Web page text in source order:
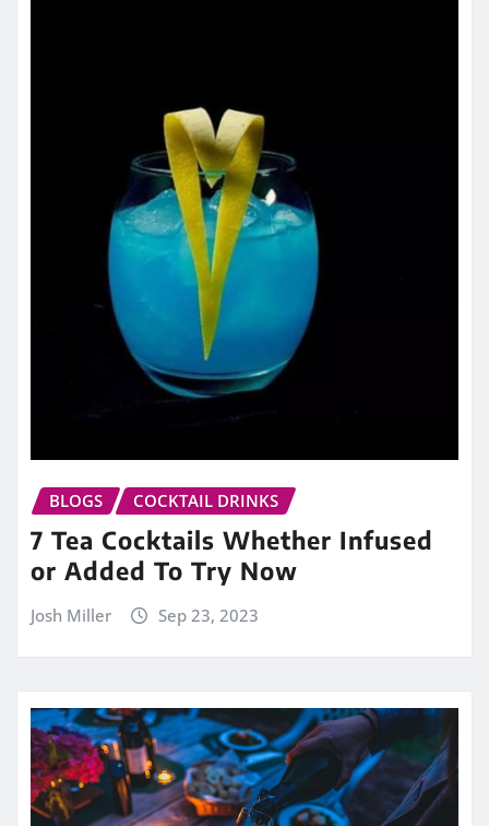
BLOGS COCKTAIL DRINKS
7 Tea Cocktails Whether Infused
or Added To Try Now
Josh Miller Sep 23, 2023